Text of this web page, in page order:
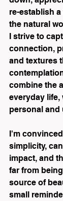
re-establish
the natural
I strive to
connection,
and textures
combine the
everyday life,
personal and
I'm
simplicity,
impact, and
far from
source of
small